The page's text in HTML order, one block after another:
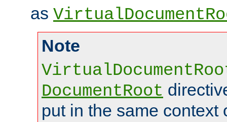
as
Note
DocumentRoot
put in the same context